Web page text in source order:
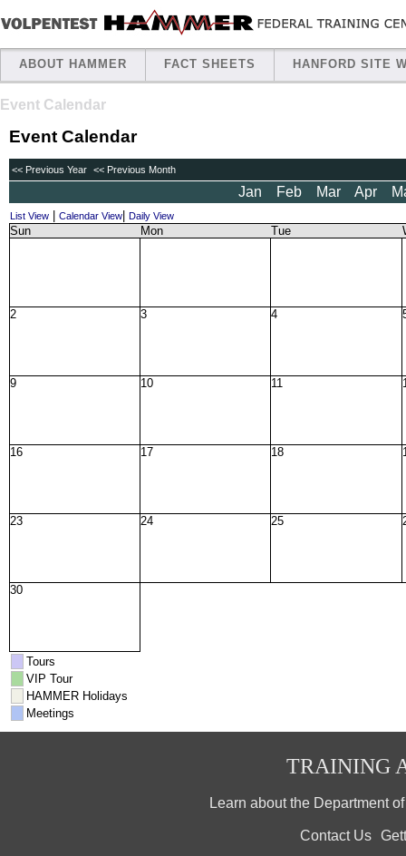
ABOUT HAMMER FACT SHEETS HANFORD SITE
Event Calendar
Event Calendar
<< Previous Year << Previous Month
Jan Feb Mar Apr
List View Calendar View Daily View
Sun Mon Tue
2 3 4
9 10 11
16 17 18
23 24 25
30
Tours
VIP Tour
HAMMER Holidays
Meetings
TRAINING
Learn about the Department
Contact Us